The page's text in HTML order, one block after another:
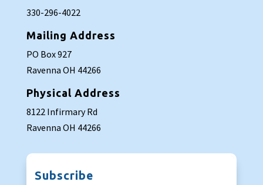
330-296-4022
Mailing Address
PO Box 927
Ravenna OH 44266
Physical Address
8122 Infirmary Rd
Ravenna OH 44266
Subscribe